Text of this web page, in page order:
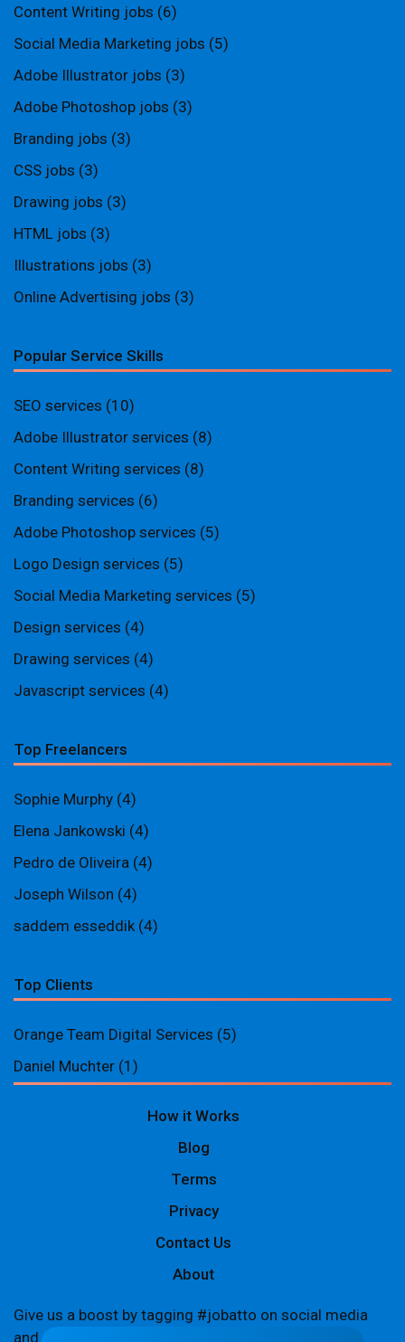
Content Writing jobs (6)
Social Media Marketing jobs (5)
Adobe Illustrator jobs (3)
Adobe Photoshop jobs (3)
Branding jobs (3)
CSS jobs (3)
Drawing jobs (3)
HTML jobs (3)
Illustrations jobs (3)
Online Advertising jobs (3)
Popular Service Skills
SEO services (10)
Adobe Illustrator services (8)
Content Writing services (8)
Branding services (6)
Adobe Photoshop services (5)
Logo Design services (5)
Social Media Marketing services (5)
Design services (4)
Drawing services (4)
Javascript services (4)
Top Freelancers
Sophie Murphy (4)
Elena Jankowski (4)
Pedro de Oliveira (4)
Joseph Wilson (4)
saddem esseddik (4)
Top Clients
Orange Team Digital Services (5)
Daniel Muchter (1)
How it Works
Blog
Terms
Privacy
Contact Us
About
Give us a boost by tagging #jobatto on social media
and sharing your Jobatto pages to help spread the